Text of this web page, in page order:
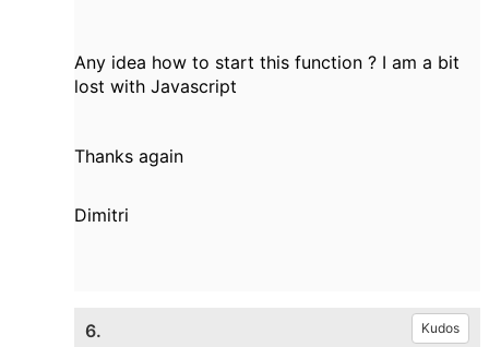
Any idea how to start this function ? I am a bit
lost with Javascript
Thanks again
Dimitri
6. Kudos